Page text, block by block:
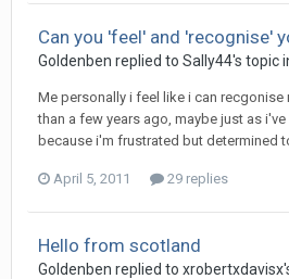
Can you 'feel' and 'recognise'
Goldenben replied to Sally44's topic
Me personally i feel like i can
than a few years ago, maybe just as
because i'm frustrated but determined
April 5, 2011 29 replies
Hello from scotland
Goldenben replied to xrobertxdavisx